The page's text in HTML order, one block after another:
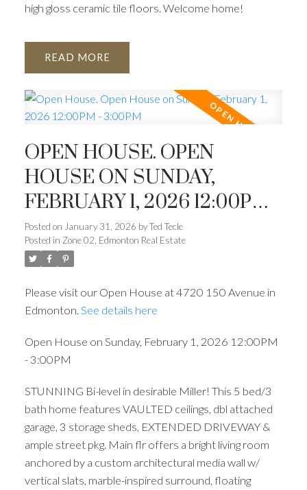
high gloss ceramic tile floors. Welcome home!
READ
OPEN HOUSE. OPEN
HOUSE ON SUNDAY,
FEBRUARY 1, 2026 12:00PM -
3:00PM
Posted on January 31, 2026 byTed Tecle
Posted in Zone 02, Edmonton Real Estate
Please visit our Open House at 4720 150 Avenue in
Edmonton. See details here
Open House on Sunday, February 1, 2026 12:00PM
- 3:00PM
STUNNING Bi-level in desirable Miller! This 5 bed/3
bath home features VAULTED ceilings, dbl attached
garage, 3 storage sheds, EXTENDED DRIVEWAY &
ample street pkg. Main flr offers a bright living room
anchored by a custom architectural media wall w/
vertical slats, marble-inspired surround, floating